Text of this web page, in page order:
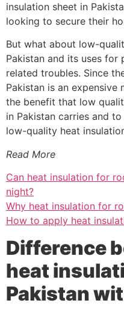
insulation sheet in
looking to secure their
But what about low-
Pakistan and its uses
related troubles. Since
Pakistan is an expensive
the benefit that low
in Pakistan carries and
low-quality heat
Read More
Can heat insulation for
night?
Why heat insulation for
How to apply heat
Difference
heat
Pakistan